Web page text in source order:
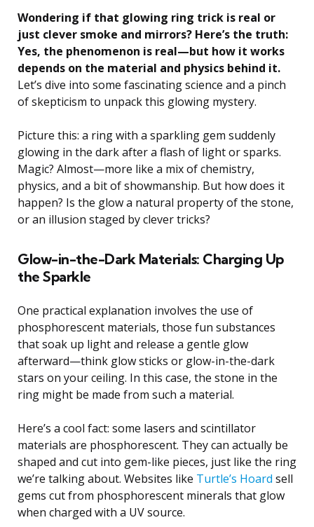
Wondering if that glowing ring trick is real or
just clever smoke and mirrors? Here’s the truth:
Yes, the phenomenon is real—but how it works
depends on the material and physics behind it.
Let’s dive into some fascinating science and a pinch
of skepticism to unpack this glowing mystery.
Picture this: a ring with a sparkling gem suddenly
glowing in the dark after a flash of light or sparks.
Magic? Almost—more like a mix of chemistry,
physics, and a bit of showmanship. But how does it
happen? Is the glow a natural property of the stone,
or an illusion staged by clever tricks?
Glow-in-the-Dark Materials: Charging Up
the Sparkle
One practical explanation involves the use of
phosphorescent materials, those fun substances
that soak up light and release a gentle glow
afterward—think glow sticks or glow-in-the-dark
stars on your ceiling. In this case, the stone in the
ring might be made from such a material.
Here’s a cool fact: some lasers and scintillator
materials are phosphorescent. They can actually be
shaped and cut into gem-like pieces, just like the ring
we’re talking about. Websites like Turtle’s Hoard sell
gems cut from phosphorescent minerals that glow
when charged with a UV source.